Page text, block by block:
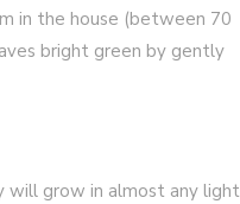
in the house (between 70
bright green by gently
will grow in almost any light